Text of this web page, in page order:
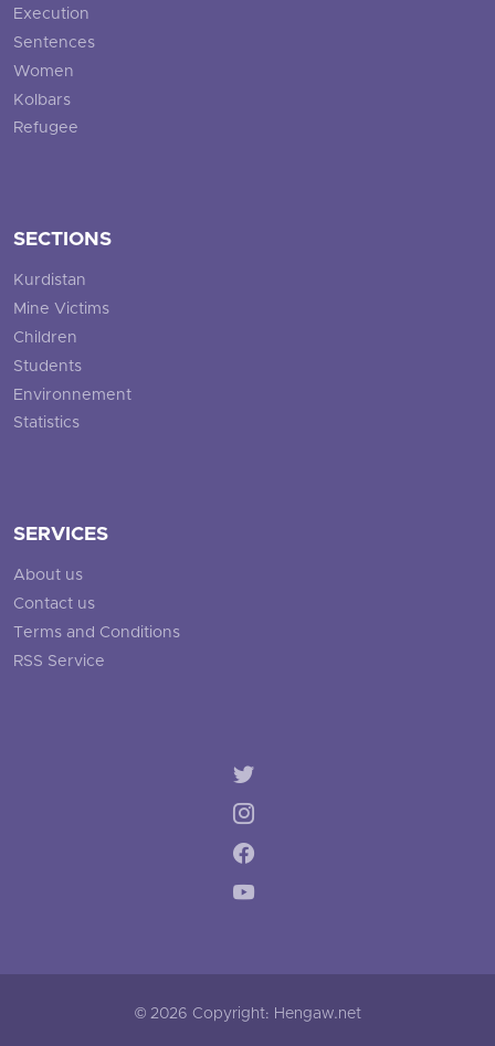
Execution
Sentences
Women
Kolbars
Refugee
SECTIONS
Kurdistan
Mine Victims
Children
Students
Environnement
Statistics
SERVICES
About us
Contact us
Terms and Conditions
RSS Service
© 2026 Copyright: Hengaw.net